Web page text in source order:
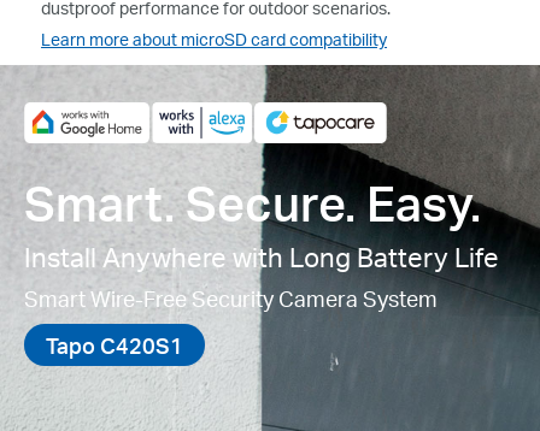
dustproof performance for outdoor scenarios.
Learn more about microSD card compatibility
Smart. Secure. Easy.
Install Anywhere with Long Battery Life
Smart Wire-Free Security Camera System
Tapo C420S1